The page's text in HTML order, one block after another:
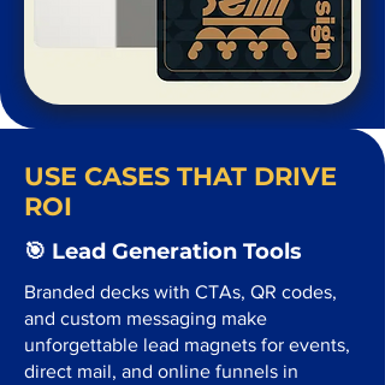
USE CASES THAT DRIVE
ROI
🎯 Lead Generation Tools
Branded decks with CTAs, QR codes,
and custom messaging make
unforgettable lead magnets for events,
direct mail, and online funnels in